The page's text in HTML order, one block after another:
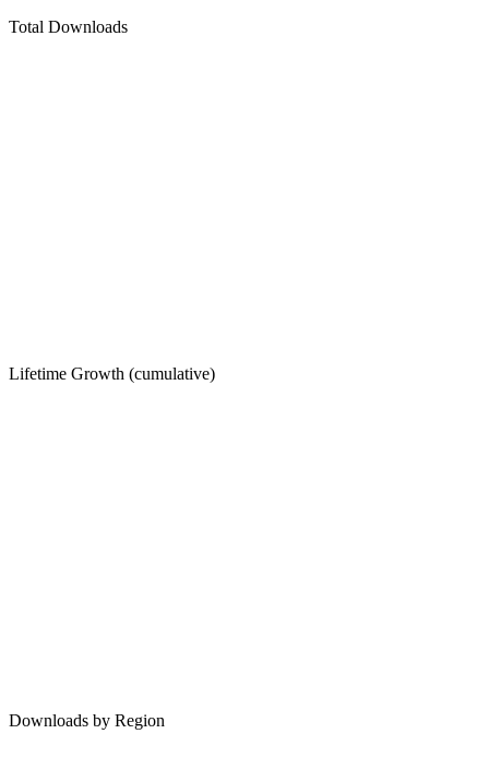
Total Downloads
Lifetime Growth (cumulative)
Downloads by Region